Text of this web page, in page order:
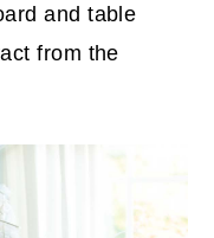
and table
from the